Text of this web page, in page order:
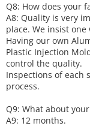
Q8: How does your
A8: Quality is very
place. We insist
Having our own
Plastic Injection
control the quality.
Inspections of each
process.
Q9: What about your
A9: 12 months.